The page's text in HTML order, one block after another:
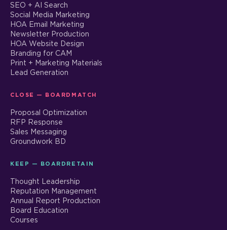
SEO + AI Search
Social Media Marketing
HOA Email Marketing
Newsletter Production
HOA Website Design
Branding for CAM
Print + Marketing Materials
Lead Generation
CLOSE — BOARDMATCH
Proposal Optimization
RFP Response
Sales Messaging
Groundwork BD
KEEP — BOARDRETAIN
Thought Leadership
Reputation Management
Annual Report Production
Board Education
Courses